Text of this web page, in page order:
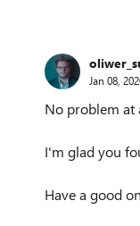
Jan 08,
No problem at
I'm glad you
Have a good